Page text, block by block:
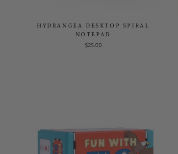
HYDRANGEA DESKTOP SPIRAL
NOTEPAD
$25.00